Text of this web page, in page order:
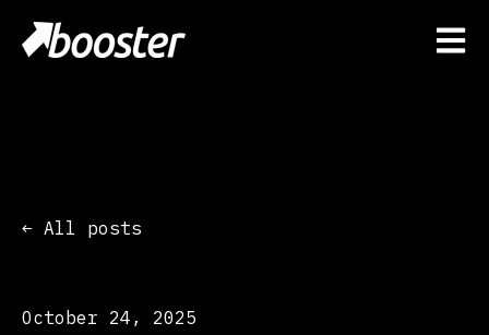
All posts
October 24, 2025